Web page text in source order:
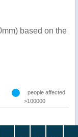
based on the
people affected
>100000